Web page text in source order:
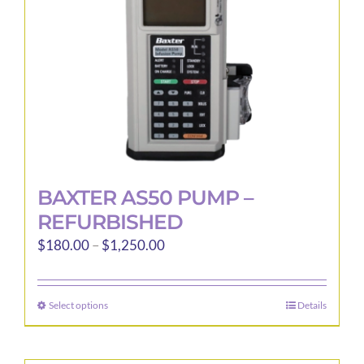
BAXTER AS50 PUMP –
REFURBISHED
$180.00– $1,250.00Price
$180.00
$1,250.00
Select optionsThis
product
Details